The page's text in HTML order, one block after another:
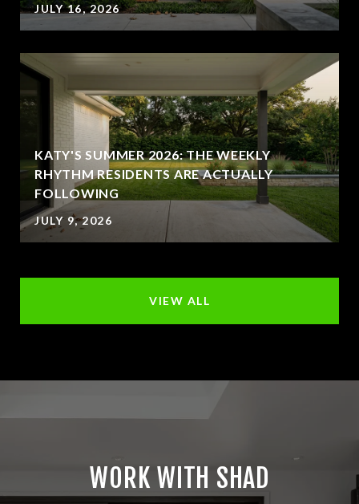
JULY 16, 2026
KATY'S SUMMER 2026: THE WEEKLY
RHYTHM RESIDENTS ARE ACTUALLY
FOLLOWING
JULY 9, 2026
VIEW ALL
WORK WITH SHAD